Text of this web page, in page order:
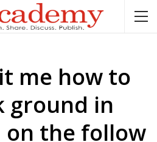
me how to
ground in
the follow